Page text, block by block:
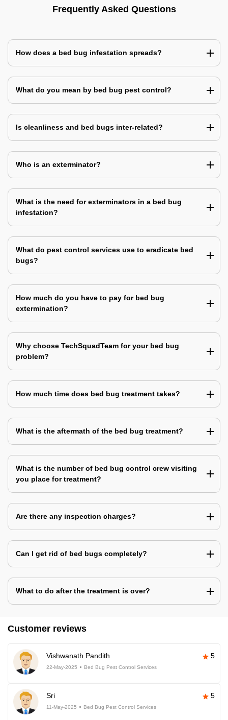
Frequently Asked Questions
How does a bed bug infestation spreads?
What do you mean by bed bug pest control?
Is cleanliness and bed bugs inter-related?
Who is an exterminator?
What is the need for exterminators in a bed bug
infestation?
What do pest control services use to eradicate bed
bugs?
How much do you have to pay for bed bug
extermination?
Why choose TechSquadTeam for your bed bug
problem?
How much time does bed bug treatment takes?
What is the aftermath of the bed bug treatment?
What is the number of bed bug control crew visiting
you place for treatment?
Are there any inspection charges?
Can I get rid of bed bugs completely?
What to do after the treatment is over?
Customer reviews
Vishwanath Pandith 5
22-May-2025 Bed Bug Pest Control Services
Sri 5
11-May-2025 Bed Bug Pest Control Services